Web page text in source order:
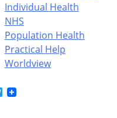
Individual Health
NHS
Population Health
Practical Help
Worldview
Twitter